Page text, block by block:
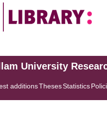
University
additionsThesesStatistics